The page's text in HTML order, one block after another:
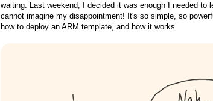
waiting. Last weekend, I decided it was enough I needed to
cannot imagine my disappointment! It's so simple, so
how to deploy an ARM template, and how it works.